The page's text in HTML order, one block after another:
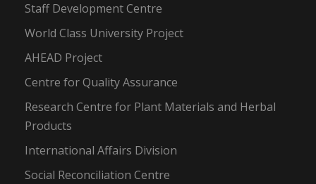
Staff Development Centre
World Class University Project
AHEAD Project
Centre for Quality Assurance
Research Centre for Plant Materials and Herbal
Products
International Affairs Division
Social Reconciliation Centre